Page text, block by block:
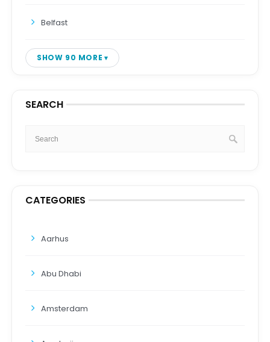
Belfast
SHOW 90 MORE
SEARCH
CATEGORIES
Aarhus
Abu Dhabi
Amsterdam